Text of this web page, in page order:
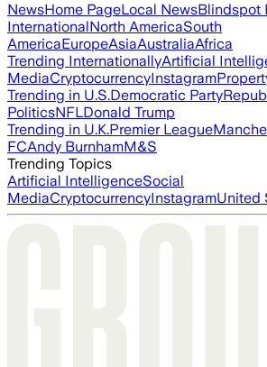
NewsHome PageLocal NewsBlindspot
InternationalNorth AmericaSouth
AmericaEuropeAsiaAustraliaAfrica
Trending InternationallyArtificial
MediaCryptocurrencyInstagram
Trending in U.S.Democratic Party
PoliticsNFLDonald Trump
Trending in U.K.Premier League
FCAndy BurnhamM&S
Trending Topics
Artificial IntelligenceSocial
MediaCryptocurrencyInstagramUnited